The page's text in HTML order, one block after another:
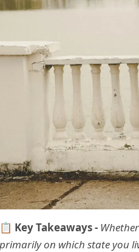
📋 Key Takeaways -
primarily on which state you